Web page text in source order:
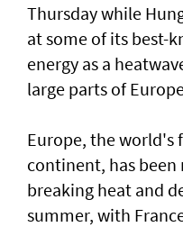
Thursday while
at some of its best-
energy as a
large parts of
Europe, the world's
continent, has been
breaking heat and
summer, with